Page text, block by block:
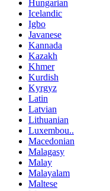
Hungarian
Icelandic
Igbo
Javanese
Kannada
Kazakh
Khmer
Kurdish
Kyrgyz
Latin
Latvian
Lithuanian
Luxembou..
Macedonian
Malagasy
Malay
Malayalam
Maltese